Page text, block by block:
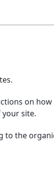
on
your site.
to the